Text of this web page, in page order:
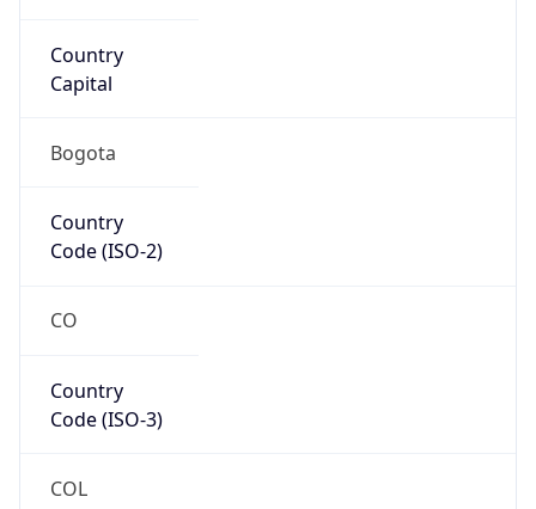
Country
Capital
Bogota
Country
Code (ISO-2)
CO
Country
Code (ISO-3)
COL